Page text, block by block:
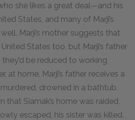
she likes a great deal—and his
States, and many of Marji’s
Marji’s mother suggests that
States too, but Marji’s father
be reduced to working
at home, Marji’s father receives a
drowned in a bathtub.
that Siamak’s home was raided,
escaped, his sister was killed.